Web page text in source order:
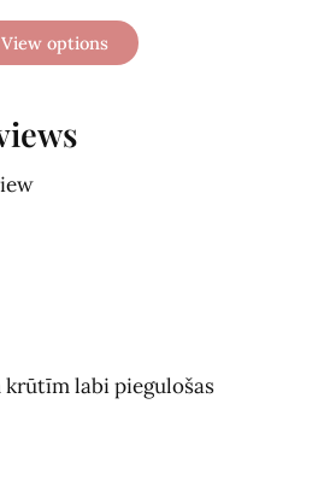
View options
labi piegulošas